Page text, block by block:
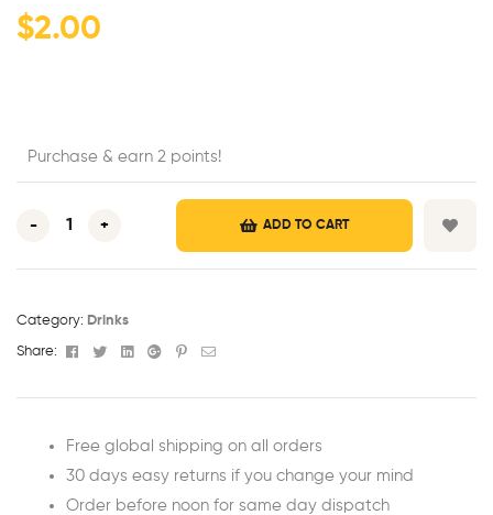
$2.00
Purchase & earn 2 points!
- + ADD TO CART
Category: Drinks
Share: Facebook
TwitterLinkedinGoogle+Pinterest
Email
Free global shipping on all orders
30 days easy returns if you change your mind
Order before noon for same day dispatch